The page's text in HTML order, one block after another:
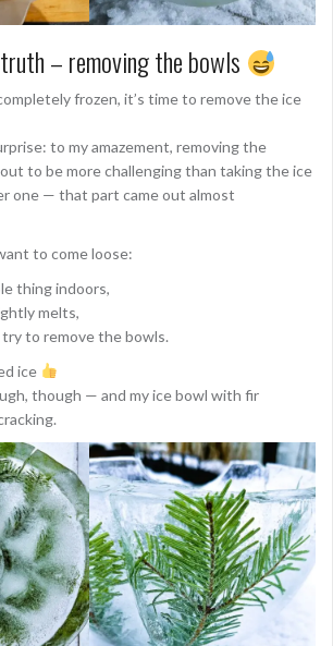
– removing the bowls
frozen, it’s time to remove the ice
to my amazement, removing the
to be more challenging than taking the ice
one — that part came out almost
to come loose:
thing indoors,
melts,
to remove the bowls.
ice
though — and my ice bowl with fir